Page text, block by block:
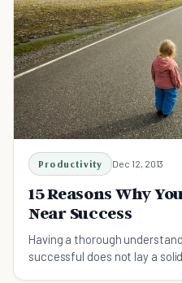
Productivity Dec 12, 2013
15 Reasons Why
Near Success
Having a thorough
successful does not lay a